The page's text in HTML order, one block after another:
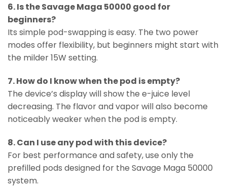
6. Is the Savage Maga 50000 good for
beginners?
Its simple pod-swapping is easy. The two power
modes offer flexibility, but beginners might start with
the milder 15W setting.
7. How do I know when the pod is empty?
The device’s display will show the e-juice level
decreasing. The flavor and vapor will also become
noticeably weaker when the pod is empty.
8. Can I use any pod with this device?
For best performance and safety, use only the
prefilled pods designed for the Savage Maga 50000
system.